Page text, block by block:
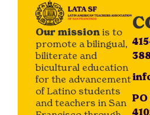
Our mission is to
promote a bilingual,
biliterate and
bicultural education
for the advancement
of Latino students
and teachers in San